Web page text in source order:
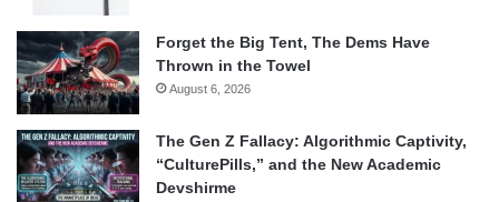
Forget the Big Tent, The Dems Have
Thrown in the Towel
August 6, 2026
The Gen Z Fallacy: Algorithmic Captivity,
“CulturePills,” and the New Academic
Devshirme